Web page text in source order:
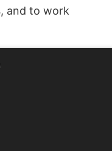
and to work